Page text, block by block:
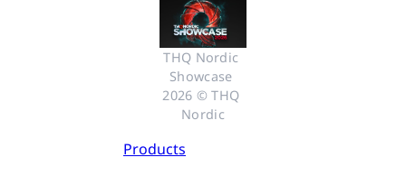
THQ Nordic
Showcase
2026 © THQ
Nordic
Products